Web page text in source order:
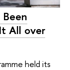
All over
held its